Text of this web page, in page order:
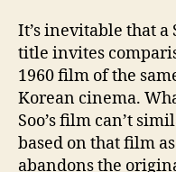
It’s inevitable that
title invites
1960 film of the
Korean cinema.
Soo’s film can’t
based on that film
abandons the